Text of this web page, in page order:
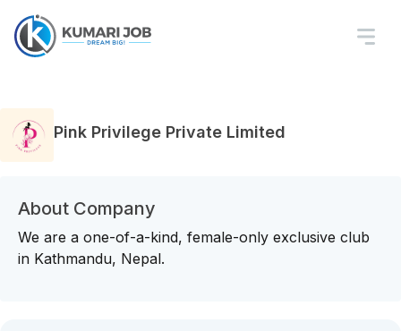
Pink Privilege Private Limited
About Company
We are a one-of-a-kind, female-only exclusive club
in Kathmandu, Nepal.